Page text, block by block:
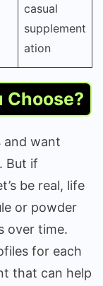
casual
supplement
ation
Choose?
and want
But if
be real, life
or powder
over time.
for each
that can help